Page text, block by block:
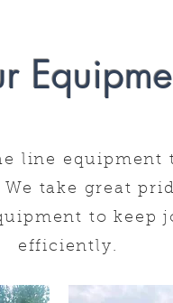
line equipment
take great
to keep
efficiently.